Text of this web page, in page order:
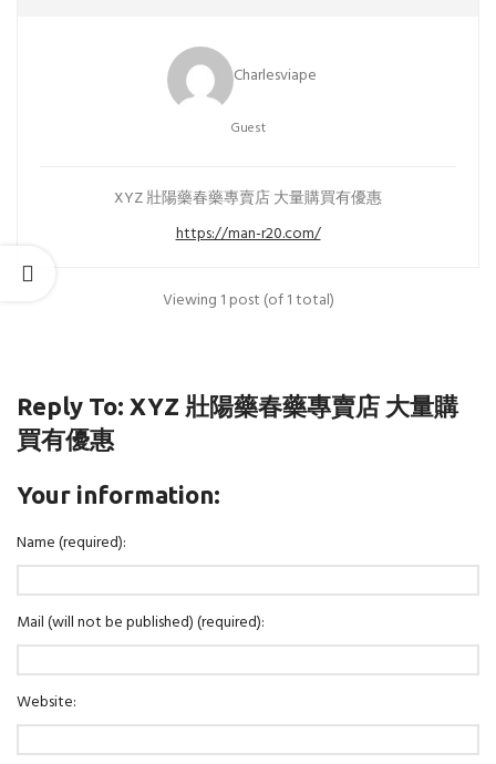
Charlesviape
Guest
XYZ 壯陽藥春藥專賣店 大量購買有優惠
https://man-r20.com/
Viewing 1 post (of 1 total)
Reply To: XYZ 壯陽藥春藥專賣店 大量購
買有優惠
Your information:
Name (required):
Mail (will not be published) (required):
Website: